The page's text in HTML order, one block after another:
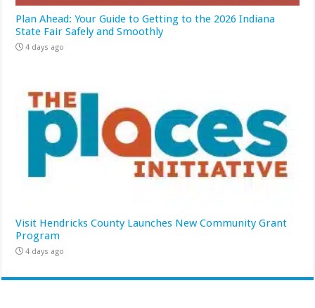
Plan Ahead: Your Guide to Getting to the 2026 Indiana
State Fair Safely and Smoothly
4 days ago
Visit Hendricks County Launches New Community Grant
Program
4 days ago